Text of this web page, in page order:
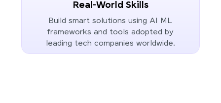
Real-World Skills
Build smart solutions using AI ML
frameworks and tools adopted by
leading tech companies worldwide.